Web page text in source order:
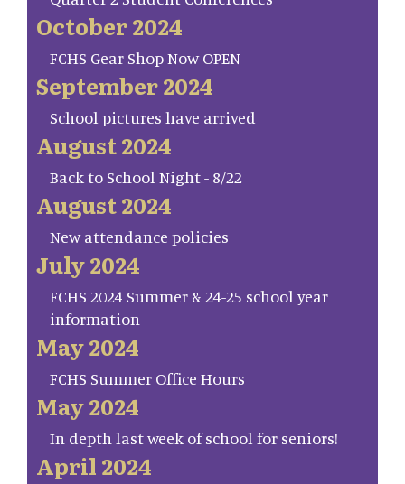
October 2024
FCHS Gear Shop Now OPEN
September 2024
School pictures have arrived
August 2024
Back to School Night - 8/22
August 2024
New attendance policies
July 2024
FCHS 2024 Summer & 24-25 school year
information
May 2024
FCHS Summer Office Hours
May 2024
In depth last week of school for seniors!
April 2024